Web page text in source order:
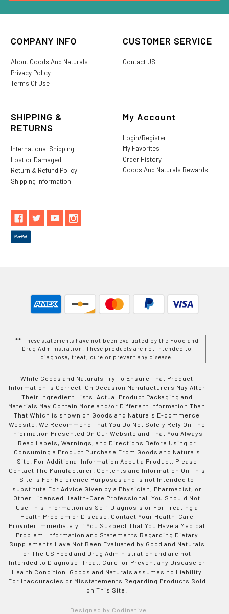
COMPANY INFO
About Goods And Naturals
Privacy Policy
Terms Of Use
CUSTOMER SERVICE
Contact US
SHIPPING &
RETURNS
International Shipping
Lost or Damaged
Return & Refund Policy
Shipping Information
My Account
Login/Register
My Favorites
Order History
Goods And Naturals Rewards
** These statements have not been evaluated by the Food and
Drug Administration. These products are not intended to
diagnose, treat, cure or prevent any disease.
While Goods and Naturals Try To Ensure That Product
Information is Correct, On Occasion Manufacturers May Alter
Their Ingredient Lists. Actual Product Packaging and
Materials May Contain More and/or Different Information Than
That Which is shown on Goods and Naturals E-commerce
Website. We Recommend That You Do Not Solely Rely On The
Information Presented On Our Website and That You Always
Read Labels, Warnings, and Directions Before Using or
Consuming a Product Purchase From Goods and Naturals
Site. For Additional Information About a Product, Please
Contact The Manufacturer. Contents and Information On This
Site is For Reference Purposes and is not Intended to
substitute For Advice Given by a Physician, Pharmacist, or
Other Licensed Health-Care Professional. You Should Not
Use This Information as Self-Diagnosis or For Treating a
Health Problem or Disease. Contact Your Health-Care
Provider Immediately if You Suspect That You Have a Medical
Problem. Information and Statements Regarding Dietary
Supplements Have Not Been Evaluated by Good and Naturals
or The US Food and Drug Administration and are not
Intended to Diagnose, Treat, Cure, or Prevent any Disease or
Health Condition. Goods and Naturals assumes no Liability
For Inaccuracies or Misstatements Regarding Products Sold
on This Site.
Designed by Codinative